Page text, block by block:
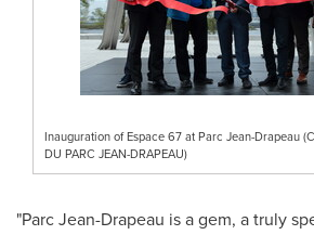
Inauguration of Espace 67 at Parc Jean-Drapeau
DU PARC JEAN-DRAPEAU)
"Parc Jean-Drapeau is a gem, a truly